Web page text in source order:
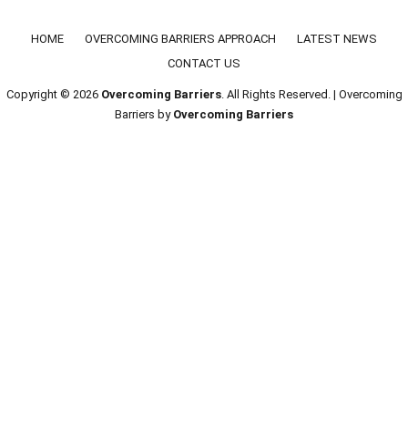
Footer menu
HOME OVERCOMING BARRIERS APPROACH
LATEST NEWS
CONTACT US
Copyright © 2026 Overcoming Barriers. All Rights Reserved. | Overcoming
Barriers by Overcoming Barriers